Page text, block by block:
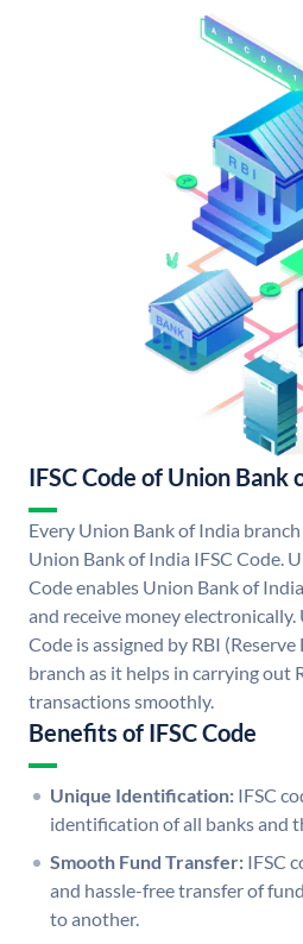
IFSC Code of Union Bank
Every Union Bank of India
Union Bank of India IFSC Code.
Code enables Union Bank of
and receive money
Code is assigned by RBI
branch as it helps in carrying out
transactions smoothly.
Benefits of IFSC Code
Unique Identification: IFSC
identification of all banks and
Smooth Fund Transfer: IFSC
and hassle-free transfer of
to another.